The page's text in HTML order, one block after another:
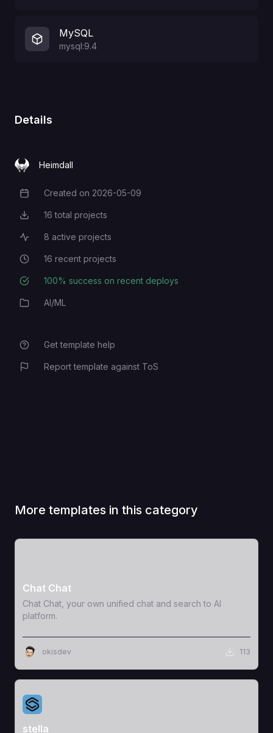
MySQL
mysql:9.4
Details
Heimdall
Creation Date
Created on 2026-05-09
Total Projects
16 total projects
Active Projects
8 active projects
Recent Projects
16 recent projects
Deployment Success Rate
100% success on recent deploys
Category
AI/ML
Get template help
Report template against ToS
More templates in this category
Chat Chat
Chat Chat, your own unified chat and search to AI
platform.
okisdev 113
View Template
stella